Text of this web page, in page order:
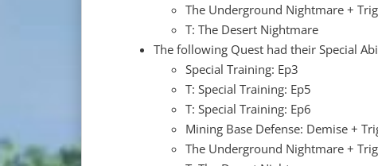
The Underground Nightmare +
T: The Desert Nightmare
The following Quest had their Special
Special Training: Ep3
T: Special Training: Ep5
T: Special Training: Ep6
Mining Base Defense: Demise +
The Underground Nightmare +